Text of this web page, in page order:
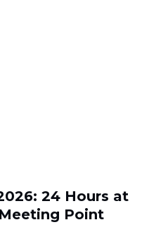
24 Hours at
Point